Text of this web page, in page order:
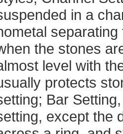
in a
the stones
level with
protects
Bar
except the